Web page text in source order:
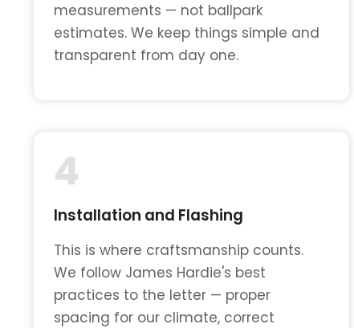
measurements — not ballpark
estimates. We keep things simple and
transparent from day one.
4
Installation and Flashing
This is where craftsmanship counts.
We follow James Hardie's best
practices to the letter — proper
spacing for our climate, correct